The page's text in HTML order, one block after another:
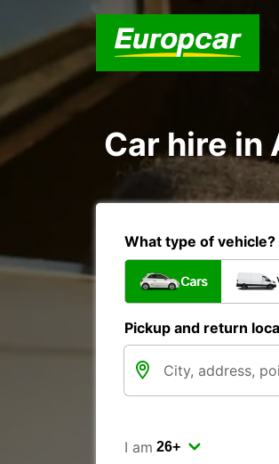
Car hire in
What type of vehicle?
Cars
Pickup and return
I am